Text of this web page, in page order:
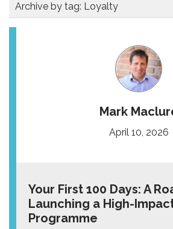
Archive by tag: Loyalty
Mark
April 10, 2026
Your First 100 Days: A
Launching a High-
Programme